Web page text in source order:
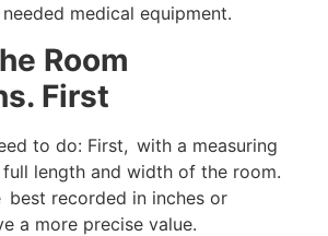
medical equipment.
Room
First
to do: First, with a measuring
length and width of the room.
best recorded in inches or
a more precise value.